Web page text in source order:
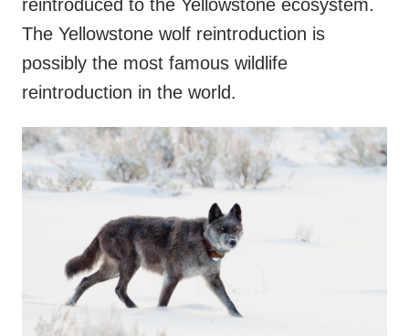
reintroduced to the Yellowstone ecosystem.
The Yellowstone wolf reintroduction is
possibly the most famous wildlife
reintroduction in the world.